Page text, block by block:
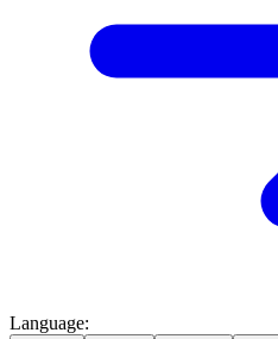
Language: